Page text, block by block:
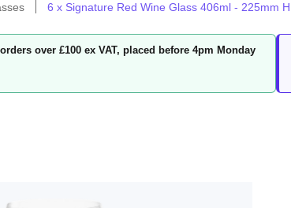
6 x Signature Red Wine Glass 406ml - 225mm H
over £100 ex VAT, placed before 4pm Monday